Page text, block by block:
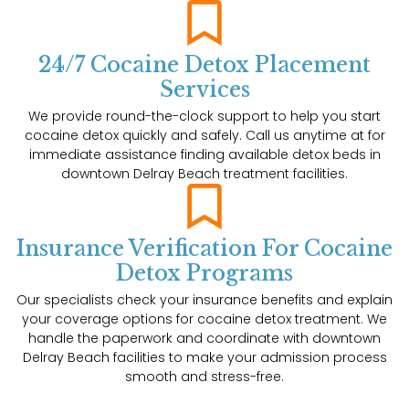
24/7 Cocaine Detox Placement
Services
We provide round-the-clock support to help you start
cocaine detox quickly and safely. Call us anytime at for
immediate assistance finding available detox beds in
downtown Delray Beach treatment facilities.
Insurance Verification For Cocaine
Detox Programs
Our specialists check your insurance benefits and explain
your coverage options for cocaine detox treatment. We
handle the paperwork and coordinate with downtown
Delray Beach facilities to make your admission process
smooth and stress-free.